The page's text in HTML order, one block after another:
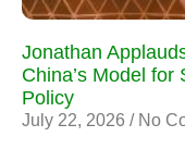
Jonathan
China’s Model for
Policy
July 22, 2026 No